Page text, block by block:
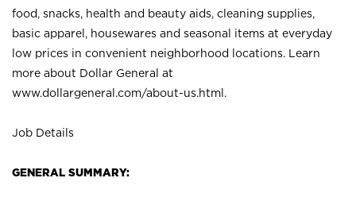
food, snacks, health and beauty aids, cleaning supplies,
basic apparel, housewares and seasonal items at everyday
low prices in convenient neighborhood locations. Learn
more about Dollar General at
www.dollargeneral.com/about-us.html .
Job Details
GENERAL SUMMARY: